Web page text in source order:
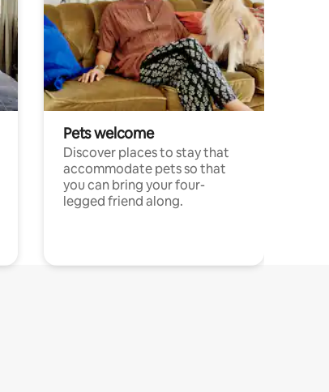
Pets welcome
Discover places to stay that
accommodate pets so that
you can bring your four-
legged friend along.